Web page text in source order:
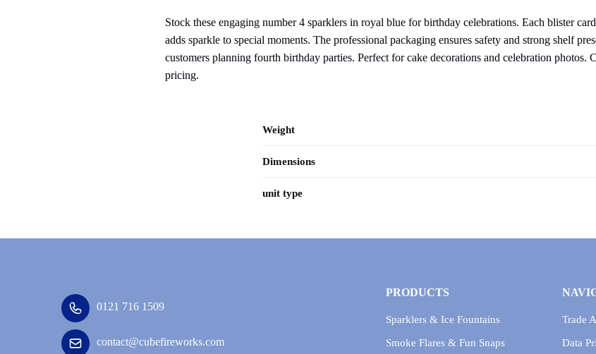
Stock these engaging number 4 sparklers in royal blue for birthday celebrations. Each blister
adds sparkle to special moments. The professional packaging ensures safety and strong shelf
customers planning fourth birthday parties. Perfect for cake decorations and celebration photos.
pricing.
Weight
Dimensions
unit type
0121 716 1509
contact@cubefireworks.com
PRODUCTS
Sparklers & Ice Fountains
Smoke Flares & Fun Snaps
Trade
Data